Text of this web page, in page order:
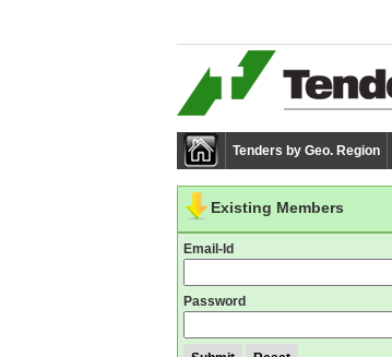
Tenders by Geo. Region
Existing Members
Email-Id
Password